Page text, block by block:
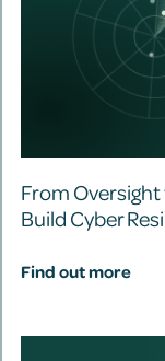
From
Build Cyber
Find out more